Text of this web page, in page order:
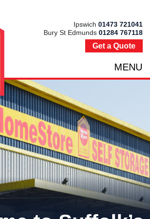
Ipswich 01473 721041
Bury St Edmunds 01284 767118
Get a Quote
MENU